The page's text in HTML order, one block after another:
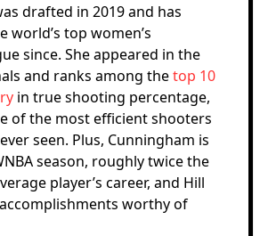
drafted in 2019 and has
world’s top women’s
since. She appeared in the
and ranks among thetop 10
in true shooting percentage,
of the most efficient shooters
seen. Plus, Cunningham is
season, roughly twice the
player’s career, and Hill
worthy of